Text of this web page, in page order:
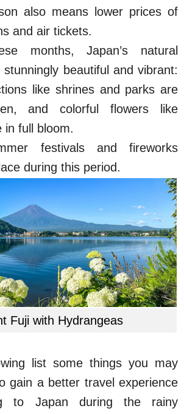
also means lower prices of
and air tickets.
months, Japan’s natural
stunningly beautiful and vibrant:
like shrines and parks are
and colorful flowers like
in full bloom.
festivals and fireworks
during this period.
Fuji with Hydrangeas
list some things you may
gain a better travel experience
to Japan during the rainy